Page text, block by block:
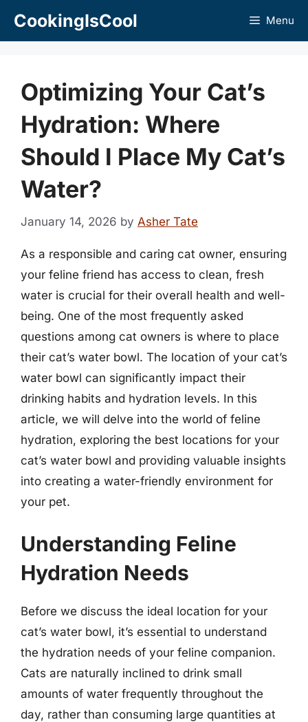
CookingIsCool Menu
Optimizing Your Cat’s
Hydration: Where
Should I Place My Cat’s
Water?
January 14, 2026 by Asher Tate
As a responsible and caring cat owner, ensuring
your feline friend has access to clean, fresh
water is crucial for their overall health and well-
being. One of the most frequently asked
questions among cat owners is where to place
their cat’s water bowl. The location of your cat’s
water bowl can significantly impact their
drinking habits and hydration levels. In this
article, we will delve into the world of feline
hydration, exploring the best locations for your
cat’s water bowl and providing valuable insights
into creating a water-friendly environment for
your pet.
Understanding Feline
Hydration Needs
Before we discuss the ideal location for your
cat’s water bowl, it’s essential to understand
the hydration needs of your feline companion.
Cats are naturally inclined to drink small
amounts of water frequently throughout the
day, rather than consuming large quantities at